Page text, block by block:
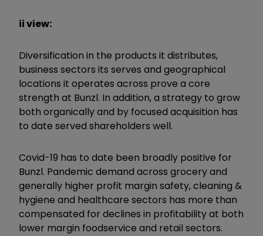
ii view:
Diversification in the products it distributes,
business sectors its serves and geographical
locations it operates across prove a core
strength at Bunzl. In addition, a strategy to grow
both organically and by focused acquisition has
to date served shareholders well.
Covid-19 has to date been broadly positive for
Bunzl. Pandemic demand across grocery and
generally higher profit margin safety, cleaning &
hygiene and healthcare sectors has more than
compensated for declines in profitability at both
lower margin foodservice and retail sectors.